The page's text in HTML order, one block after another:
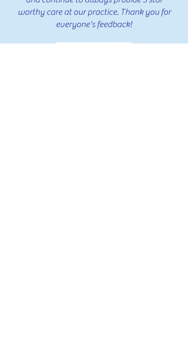
worthy care at our practice. Thank you for
everyone's feedback!